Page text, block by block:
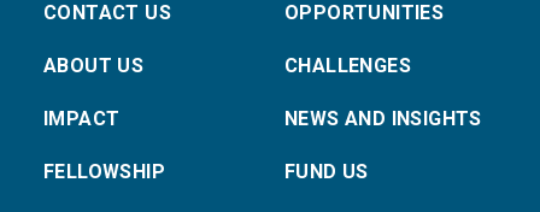
CONTACT US
ABOUT US
IMPACT
FELLOWSHIP
OPPORTUNITIES
CHALLENGES
NEWS AND INSIGHTS
FUND US